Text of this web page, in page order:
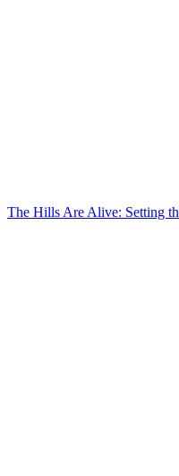
The Hills Are Alive: Setting